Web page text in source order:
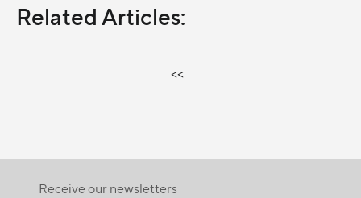
Related Articles:
<<
Receive our newsletters